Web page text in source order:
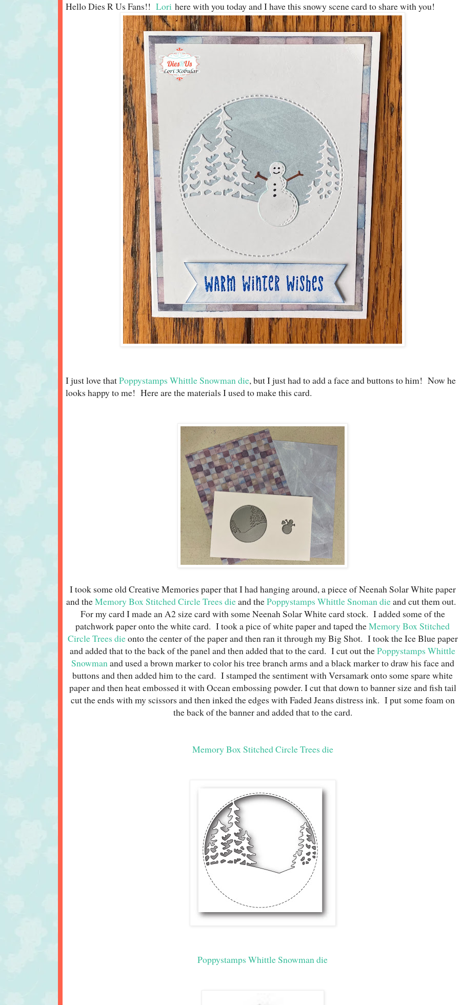
Hello Dies R Us Fans!! Lori here with you today and I have this snowy scene card to share with you!
I just love thatPoppystamps Whittle Snowman die, but I just had to add a face and buttons to him! Now he
looks happy to me! Here are the materials I used to make this card.
I took some old Creative Memories paper that I had hanging around, a piece of Neenah Solar White paper
and theMemory Box Stitched Circle Trees dieand thePoppystamps Whittle Snoman dieand cut them out.
For my card I made an A2 size card with some Neenah Solar White card stock. I added some of the
patchwork paper onto the white card. I took a pice of white paper and taped theMemory Box Stitched
Circle Trees dieonto the center of the paper and then ran it through my Big Shot. I took the Ice Blue paper
and added that to the back of the panel and then added that to the card. I cut out thePoppystamps Whittle
Snowman and used a brown marker to color his tree branch arms and a black marker to draw his face and
buttons and then added him to the card. I stamped the sentiment with Versamark onto some spare white
paper and then heat embossed it with Ocean embossing powder. I cut that down to banner size and fish tail
cut the ends with my scissors and then inked the edges with Faded Jeans distress ink. I put some foam on
the back of the banner and added that to the card.
Memory Box Stitched Circle Trees die
Poppystamps Whittle Snowman die